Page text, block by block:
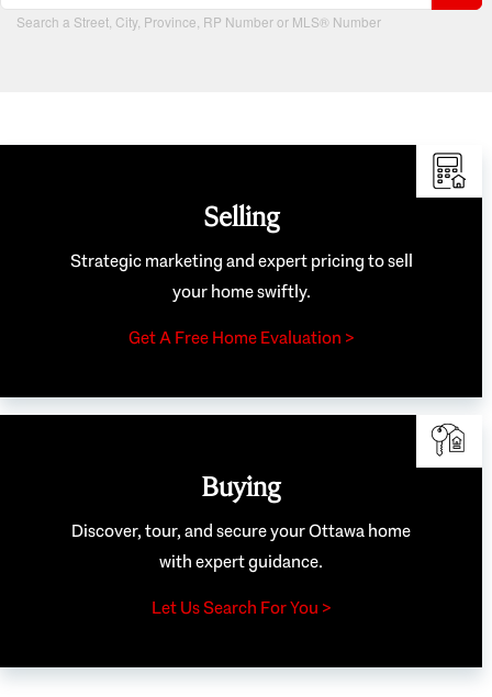
Search a Street, City, Province, RP Number or MLS® Number
Selling
Strategic marketing and expert pricing to sell
your home swiftly.
Get A Free Home Evaluation >
Buying
Discover, tour, and secure your Ottawa home
with expert guidance.
Let Us Search For You >